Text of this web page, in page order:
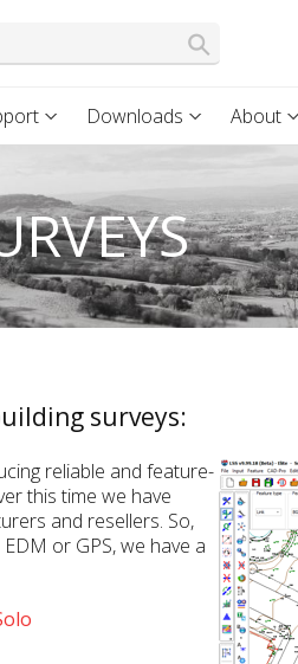
Downloads About
surveys:
reliable and feature-
this time we have
and resellers. So,
or GPS, we have a